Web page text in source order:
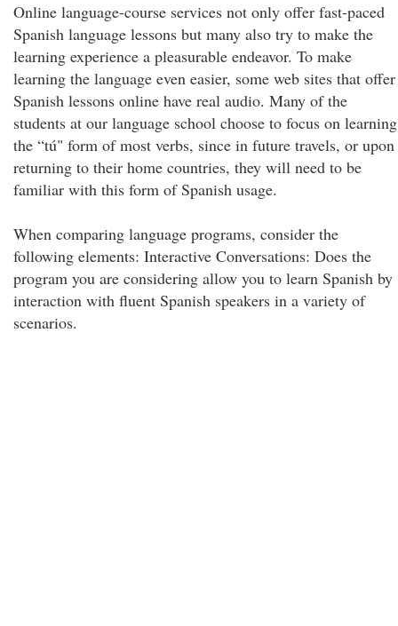
Online language-course services not only offer fast-paced
Spanish language lessons but many also try to make the
learning experience a pleasurable endeavor. To make
learning the language even easier, some web sites that offer
Spanish lessons online have real audio. Many of the
students at our language school choose to focus on learning
the “tú" form of most verbs, since in future travels, or upon
returning to their home countries, they will need to be
familiar with this form of Spanish usage.
When comparing language programs, consider the
following elements: Interactive Conversations: Does the
program you are considering allow you to learn Spanish by
interaction with fluent Spanish speakers in a variety of
scenarios.